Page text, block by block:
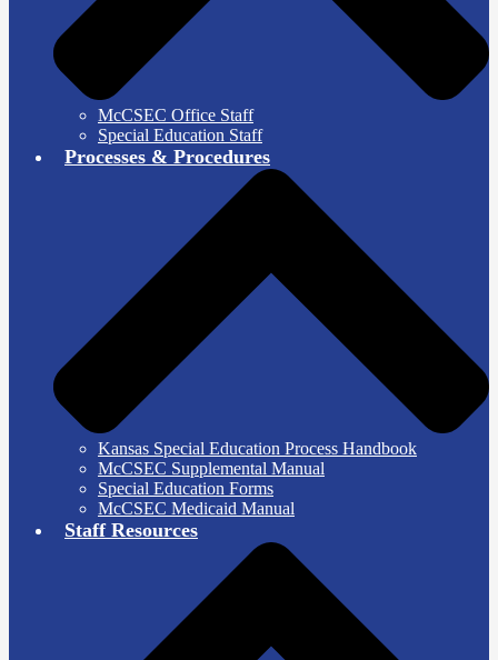
McCSEC Office Staff
Special Education Staff
Processes & Procedures
Kansas Special Education Process Handbook
McCSEC Supplemental Manual
Special Education Forms
McCSEC Medicaid Manual
Staff Resources